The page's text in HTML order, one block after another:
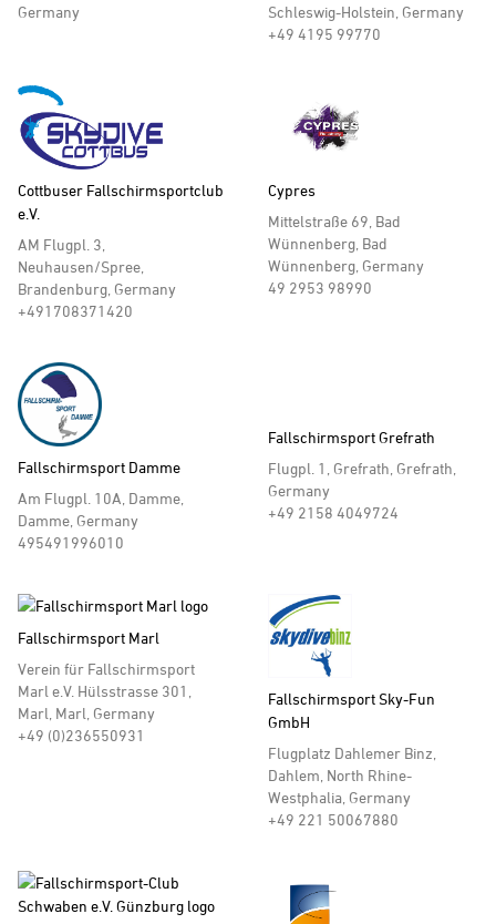
Germany
Schleswig-Holstein, Germany
+49 4195 99770
Cottbuser Fallschirmsportclub
e.V.
AM Flugpl. 3,
Neuhausen/Spree,
Brandenburg, Germany
+491708371420
Cypres
Mittelstraße 69, Bad
Wünnenberg, Bad
Wünnenberg, Germany
49 2953 98990
Fallschirmsport Damme
Am Flugpl. 10A, Damme,
Damme, Germany
495491996010
Fallschirmsport Grefrath
Flugpl. 1, Grefrath, Grefrath,
Germany
+49 2158 4049724
Fallschirmsport Marl
Verein für Fallschirmsport
Marl e.V. Hülsstrasse 301,
Marl, Marl, Germany
+49 (0)236550931
Fallschirmsport Sky-Fun
GmbH
Flugplatz Dahlemer Binz,
Dahlem, North Rhine-
Westphalia, Germany
+49 221 50067880